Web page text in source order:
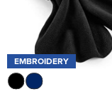
EMBROIDERY